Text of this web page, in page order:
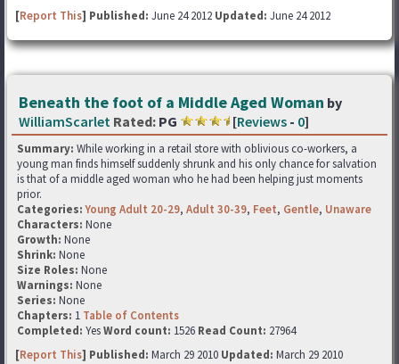
[Report This] Published: June 24 2012 Updated: June 24 2012
Beneath the foot of a Middle Aged Woman by
WilliamScarlet Rated: PG [Reviews - 0]
Summary: While working in a retail store with oblivious co-workers, a
young man finds himself suddenly shrunk and his only chance for salvation
is that of a middle aged woman who he had been helping just moments
prior.
Categories: Young Adult 20-29, Adult 30-39, Feet, Gentle, Unaware
Characters: None
Growth: None
Shrink: None
Size Roles: None
Warnings: None
Series: None
Chapters: 1 Table of Contents
Completed: YesWord count: 1526 Read Count: 27964
[Report This] Published: March 29 2010 Updated: March 29 2010